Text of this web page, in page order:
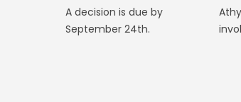
A decision is due by
September 24th.